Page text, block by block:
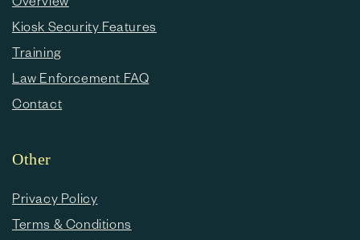
Kiosk Security Features
Training
Law Enforcement FAQ
Contact
Other
Privacy Policy
Terms & Conditions